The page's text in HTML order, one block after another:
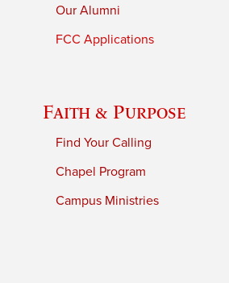
Our Alumni
FCC Applications
Faith & Purpose
Find Your Calling
Chapel Program
Campus Ministries